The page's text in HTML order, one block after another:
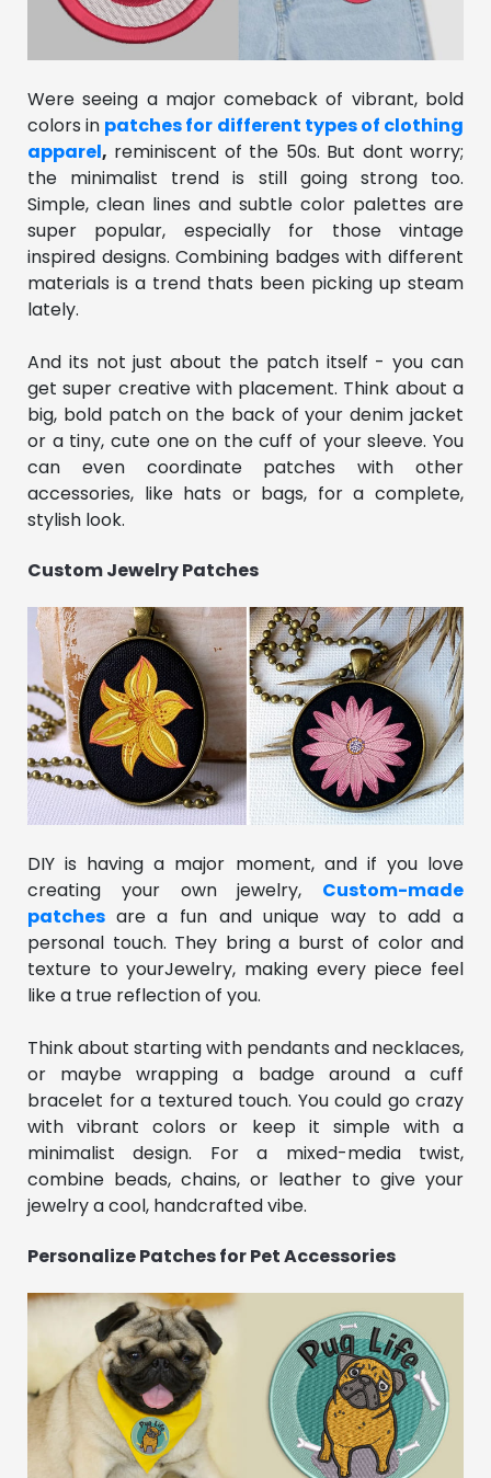
Were seeing a major comeback of vibrant, bold
colors in patches for different types of clothing
apparel, reminiscent of the 50s. But dont worry;
the minimalist trend is still going strong too.
Simple, clean lines and subtle color palettes are
super popular, especially for those vintage
inspired designs. Combining badges with different
materials is a trend thats been picking up steam
lately.
And its not just about the patch itself - you can
get super creative with placement. Think about a
big, bold patch on the back of your denim jacket
or a tiny, cute one on the cuff of your sleeve. You
can even coordinate patches with other
accessories, like hats or bags, for a complete,
stylish look.
Custom Jewelry Patches
DIY is having a major moment, and if you love
creating your own jewelry, Custom-made
patches are a fun and unique way to add a
personal touch. They bring a burst of color and
texture to yourJewelry, making every piece feel
like a true reflection of you.
Think about starting with pendants and necklaces,
or maybe wrapping a badge around a cuff
bracelet for a textured touch. You could go crazy
with vibrant colors or keep it simple with a
minimalist design. For a mixed-media twist,
combine beads, chains, or leather to give your
jewelry a cool, handcrafted vibe.
Personalize Patches for Pet Accessories